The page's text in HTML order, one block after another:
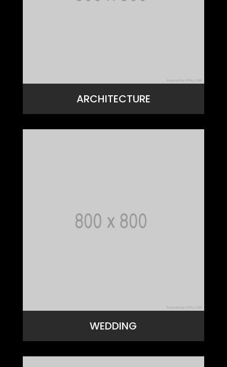
ARCHITECTURE
WEDDING